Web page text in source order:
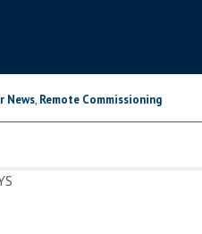
News, Remote Commissioning